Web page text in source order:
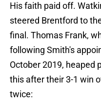
His faith paid off.
steered Brentford to
final. Thomas Frank,
following Smith's
October 2019, heaped
this after their 3-1 win
twice: